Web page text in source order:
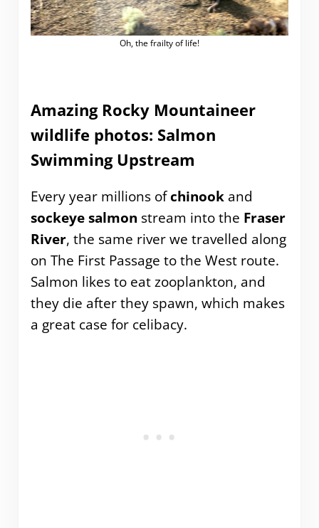
Oh, the frailty of life!
Amazing Rocky Mountaineer
wildlife photos: Salmon
Swimming Upstream
Every year millions ofchinookand
sockeye salmon stream into the Fraser
River, the same river we travelled along
on The First Passage to the West route.
Salmon likes to eat zooplankton, and
they die after they spawn, which makes
a great case for celibacy.